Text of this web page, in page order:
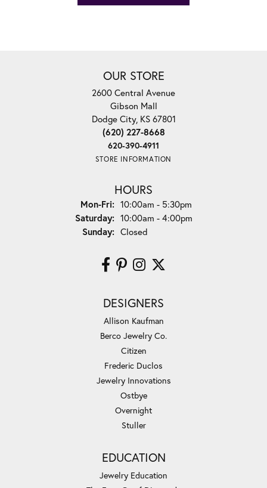
OUR STORE
2600 Central Avenue
Gibson Mall
Dodge City, KS 67801
(620) 227-8668
620-390-4911
STORE INFORMATION
HOURS
Mon-Fri:Monday - Friday:
10:00am - 5:30pm
Saturday: 10:00am - 4:00pm
Sunday: Closed
DESIGNERS
Allison Kaufman
Berco Jewelry Co.
Citizen
Frederic Duclos
Jewelry Innovations
Ostbye
Overnight
Stuller
EDUCATION
Jewelry Education